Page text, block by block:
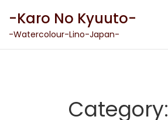
content
-Karo No Kyuuto-
-Watercolour-Lino-Japan-
Category: